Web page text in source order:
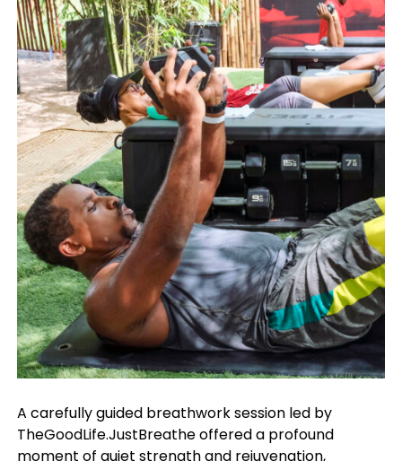
A carefully guided breathwork session led by
TheGoodLife.JustBreathe offered a profound
moment of quiet strength and rejuvenation,